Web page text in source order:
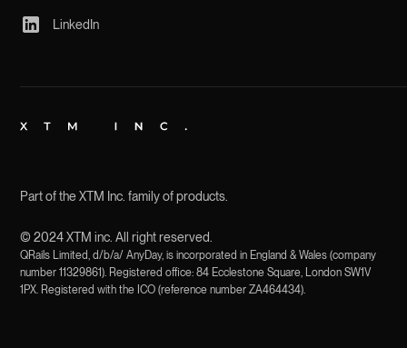
LinkedIn
Part of the XTM Inc. family of products.
© 2024 XTM inc. All right reserved.
QRails Limited, d/b/a/ AnyDay, is incorporated in England & Wales (company
number 11329861). Registered office: 84 Ecclestone Square, London SW1V
1PX. Registered with the ICO (reference number ZA464434).